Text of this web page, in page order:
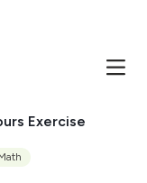
Exercise